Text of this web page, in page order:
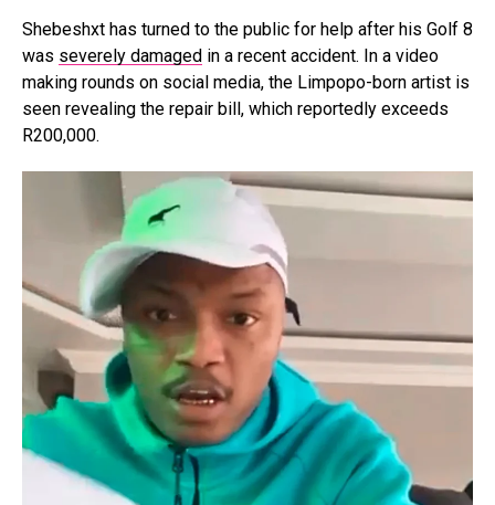
Shebeshxt has turned to the public for help after his Golf 8
was severely damaged in a recent accident. In a video
making rounds on social media, the Limpopo-born artist is
seen revealing the repair bill, which reportedly exceeds
R200,000.